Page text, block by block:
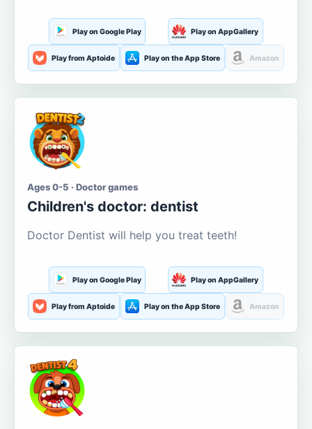
Play on Google Play Play on AppGallery
Play from Aptoide Play on the App Store Amazon
Ages 0-5 · Doctor games
Children's doctor: dentist
Doctor Dentist will help you treat teeth!
Play on Google Play Play on AppGallery
Play from Aptoide Play on the App Store Amazon